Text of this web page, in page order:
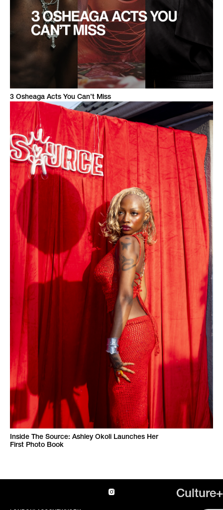
3 Osheaga Acts You Can’t Miss
Inside The Source: Ashley Okoli Launches Her
First Photo Book
Culture+